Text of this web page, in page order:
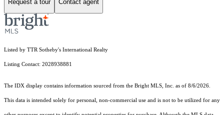
Request a tour Contact agent
Listed by TTR Sotheby's International Realty
Listing Contact: 2028938881
The IDX display contains information sourced from the Bright MLS, Inc. as of 8/6/2026.
This data is intended solely for personal, non-commercial use and is not to be utilized for any